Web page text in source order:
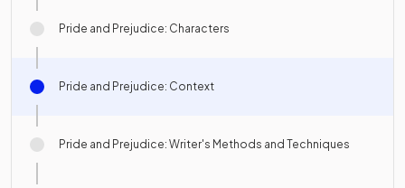
Pride and Prejudice: Characters
Pride and Prejudice: Context
Pride and Prejudice: Writer's Methods and Techniques